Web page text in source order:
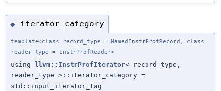
◆ iterator_category
template<class record_type = NamedInstrProfRecord, class
reader_type = InstrProfReader>
using llvm::InstrProfIterator< record_type,
reader_type >::iterator_category =
std::input_iterator_tag